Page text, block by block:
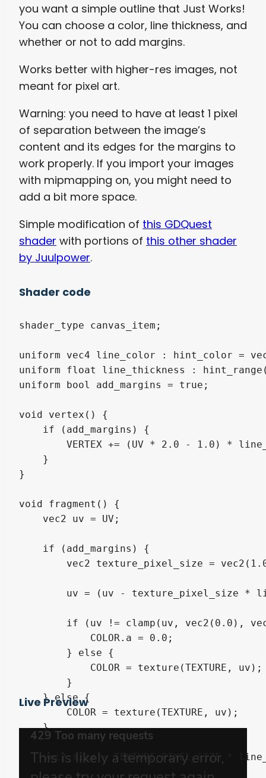
you want a simple outline that Just Works!
You can choose a color, line thickness, and
whether or not to add margins.
Works better with higher-res images, not
meant for pixel art.
Warning: you need to have at least 1 pixel
of separation between the image’s
content and its edges for the margins to
work properly. If you import your images
with mipmapping on, you might need to
add a bit more space.
Simple modification of this GDQuest
shader with portions of this other shader
by Juulpower.
Shader code
shader_type canvas_item;
uniform vec4 line_color : hint_color =
uniform float line_thickness :
uniform bool add_margins = true;
void vertex() {
    if (add_margins) {
VERTEX += (UV * 2.0 - 1.0) *
    }
}
void fragment() {
    vec2 uv = UV;
    if (add_margins) {
vec2 texture_pixel_size =
uv = (uv - texture_pixel_size *
if (uv != clamp(uv, vec2(0.0),
            COLOR.a = 0.0;
        } else {
            COLOR = texture(TEXTURE, uv);
        }
    } else {
        COLOR = texture(TEXTURE, uv);
    }
vec2 size = TEXTURE_PIXEL_SIZE *
Live Preview